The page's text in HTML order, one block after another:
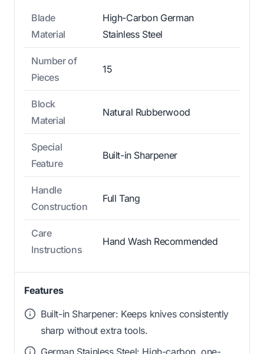
Blade
Material
High-Carbon German
Stainless Steel
Number of
Pieces
15
Block
Material
Natural Rubberwood
Special
Feature
Built-in Sharpener
Handle
Construction
Full Tang
Care
Instructions
Hand Wash Recommended
Features
Built-in Sharpener: Keeps knives consistently
sharp without extra tools.
German Stainless Steel: High-carbon, one-